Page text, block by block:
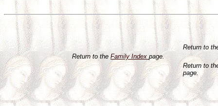
Return to
Return to the Family Index page.
Return to
page.